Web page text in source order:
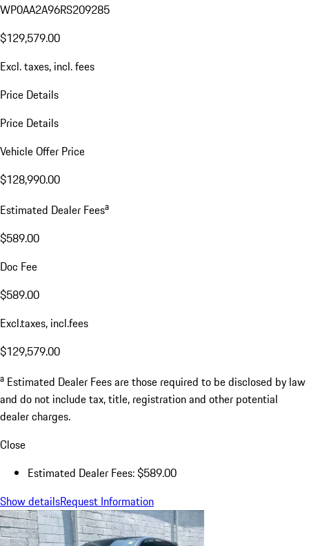
WP0AA2A96RS209285
$129,579.00
Excl. taxes, incl. fees
Price Details
Price Details
Vehicle Offer Price
$128,990.00
Estimated Dealer Feesa
$589.00
Doc Fee
$589.00
Excl.taxes, incl.fees
$129,579.00
a Estimated Dealer Fees are those required to be disclosed by law
and do not include tax, title, registration and other potential
dealer charges.
Close
Estimated Dealer Fees: $589.00
Show detailsRequest Information